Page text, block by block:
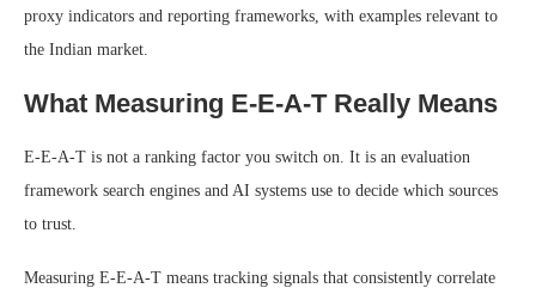
proxy indicators and reporting frameworks, with examples relevant to
the Indian market.
What Measuring E-E-A-T Really Means
E-E-A-T is not a ranking factor you switch on. It is an evaluation
framework search engines and AI systems use to decide which sources
to trust.
Measuring E-E-A-T means tracking signals that consistently correlate